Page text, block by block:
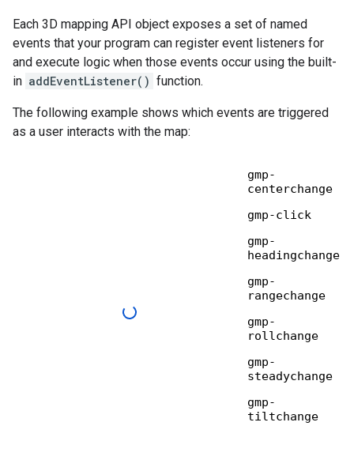
Each 3D mapping API object exposes a set of named
events that your program can register event listeners for
and execute logic when those events occur using the built-
in addEventListener() function.
The following example shows which events are triggered
as a user interacts with the map: